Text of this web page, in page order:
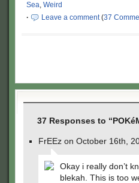
Sea, Weird
·
Leave a comment(37
37 Responses to
FrEEz on October 16th,
Okay i really don’t
blekah. This is too